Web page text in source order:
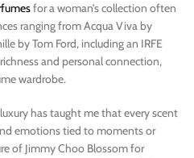
for a woman’s collection often
ranging from Acqua Viva by
by Tom Ford, including an IRFE
and personal connection,
wardrobe.
has taught me that every scent
emotions tied to moments or
of Jimmy Choo Blossom for